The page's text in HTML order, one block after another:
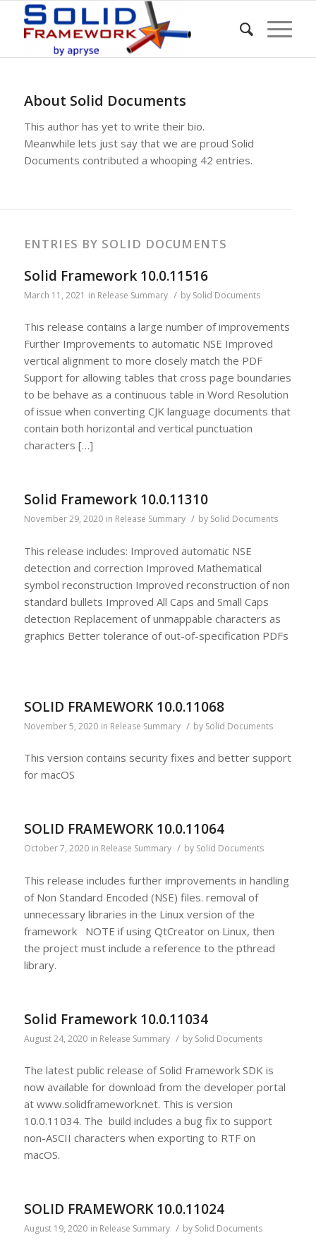
About Solid Documents
This author has yet to write their bio.
Meanwhile lets just say that we are proud Solid
Documents contributed a whooping 42 entries.
ENTRIES BY SOLID DOCUMENTS
Solid Framework 10.0.11516
March 11, 2021 in Release Summary / by Solid Documents
This release contains a large number of improvements
Further Improvements to automatic NSE Improved
vertical alignment to more closely match the PDF
Support for allowing tables that cross page boundaries
to be behave as a continuous table in Word Resolution
of issue when converting CJK language documents that
contain both horizontal and vertical punctuation
characters […]
Solid Framework 10.0.11310
November 29, 2020 in Release Summary / by Solid Documents
This release includes: Improved automatic NSE
detection and correction Improved Mathematical
symbol reconstruction Improved reconstruction of non
standard bullets Improved All Caps and Small Caps
detection Replacement of unmappable characters as
graphics Better tolerance of out-of-specification PDFs
SOLID FRAMEWORK 10.0.11068
November 5, 2020 in Release Summary / by Solid Documents
This version contains security fixes and better support
for macOS
SOLID FRAMEWORK 10.0.11064
October 7, 2020 in Release Summary / by Solid Documents
This release includes further improvements in handling
of Non Standard Encoded (NSE) files. removal of
unnecessary libraries in the Linux version of the
framework NOTE if using QtCreator on Linux, then
the project must include a reference to the pthread
library.
Solid Framework 10.0.11034
August 24, 2020 in Release Summary / by Solid Documents
The latest public release of Solid Framework SDK is
now available for download from the developer portal
at www.solidframework.net. This is version
10.0.11034. The build includes a bug fix to support
non-ASCII characters when exporting to RTF on
macOS.
SOLID FRAMEWORK 10.0.11024
August 19, 2020 in Release Summary / by Solid Documents